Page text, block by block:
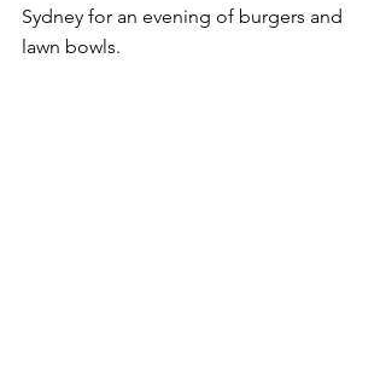
Sydney for an evening of burgers and
lawn bowls.